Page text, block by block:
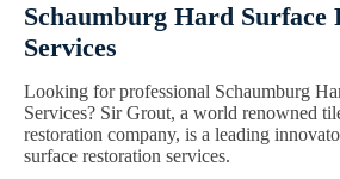
Schaumburg Hard Surface
Services
Looking for professional Schaumburg
Services? Sir Grout, a world renowned
restoration company, is a leading
surface restoration services.